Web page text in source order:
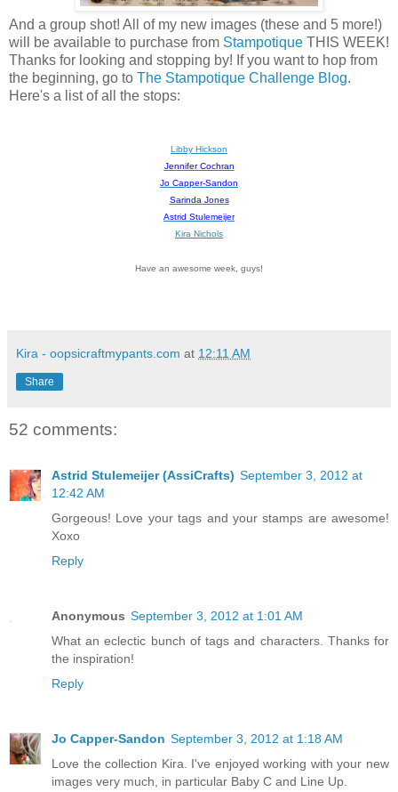
And a group shot! All of my new images (these and 5 more!)
will be available to purchase from Stampotique THIS WEEK!
Thanks for looking and stopping by! If you want to hop from
the beginning, go to The Stampotique Challenge Blog.
Here's a list of all the stops:
Libby Hickson
Jennifer Cochran
Jo Capper-Sandon
Sarinda Jones
Astrid Stulemeijer
Kira Nichols
Have an awesome week, guys!
Kira - oopsicraftmypants.com at 12:11 AM
Share
52 comments:
Astrid Stulemeijer (AssiCrafts) September 3, 2012 at
12:42 AM
Gorgeous! Love your tags and your stamps are awesome!
Xoxo
Reply
Anonymous September 3, 2012 at 1:01 AM
What an eclectic bunch of tags and characters. Thanks for
the inspiration!
Reply
Jo Capper-Sandon September 3, 2012 at 1:18 AM
Love the collection Kira. I've enjoyed working with your new
images very much, in particular Baby C and Line Up.